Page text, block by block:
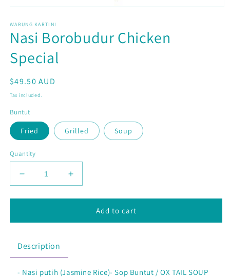
1
in
modal
WARUNG KARTINI
Nasi Borobudur Chicken
Special
Regular
price
$49.50 AUD
Tax included.
Buntut
Fried Grilled Soup
Quantity
Decrease
quantity
for
Borobudur
Special
Increase
quantity
for
Borobudur
Add to cart
Description
- Nasi putih (Jasmine Rice)- Sop Buntut / OX TAIL SOUP